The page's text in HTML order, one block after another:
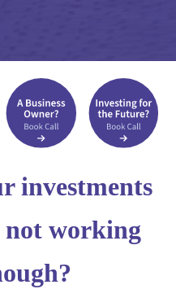
investments
not working